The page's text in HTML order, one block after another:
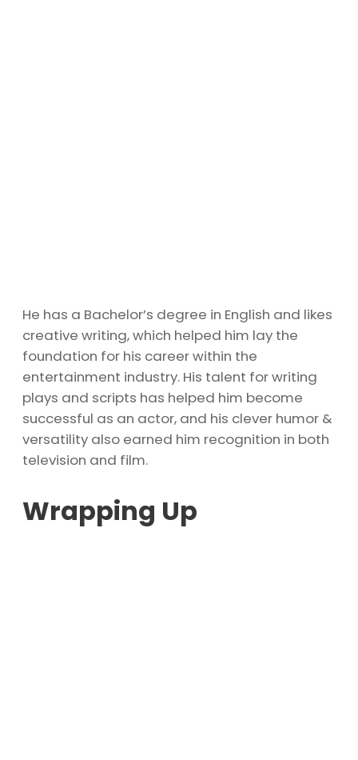
He has a Bachelor’s degree in English and likes
creative writing, which helped him lay the
foundation for his career within the
entertainment industry. His talent for writing
plays and scripts has helped him become
successful as an actor, and his clever humor &
versatility also earned him recognition in both
television and film.
Wrapping Up